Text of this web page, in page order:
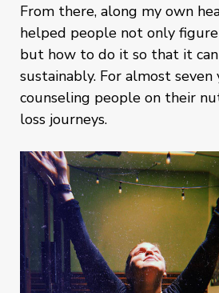
From there, along my own
helped people not only
but how to do it so that it
sustainably. For almost seven
counseling people on their
loss journeys.